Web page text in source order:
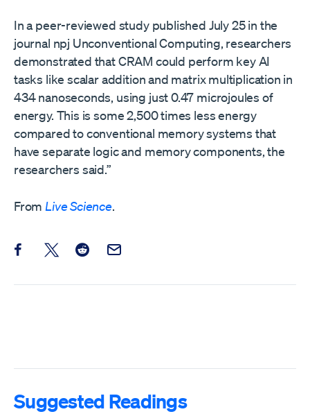
In a peer-reviewed study published July 25 in the
journal npj Unconventional Computing, researchers
demonstrated that CRAM could perform key AI
tasks like scalar addition and matrix multiplication in
434 nanoseconds, using just 0.47 microjoules of
energy. This is some 2,500 times less energy
compared to conventional memory systems that
have separate logic and memory components, the
researchers said.”
From Live Science.
Share this post on Facebook
Share this post on X
Share this post on Reddit
Email this Post
Suggested Readings